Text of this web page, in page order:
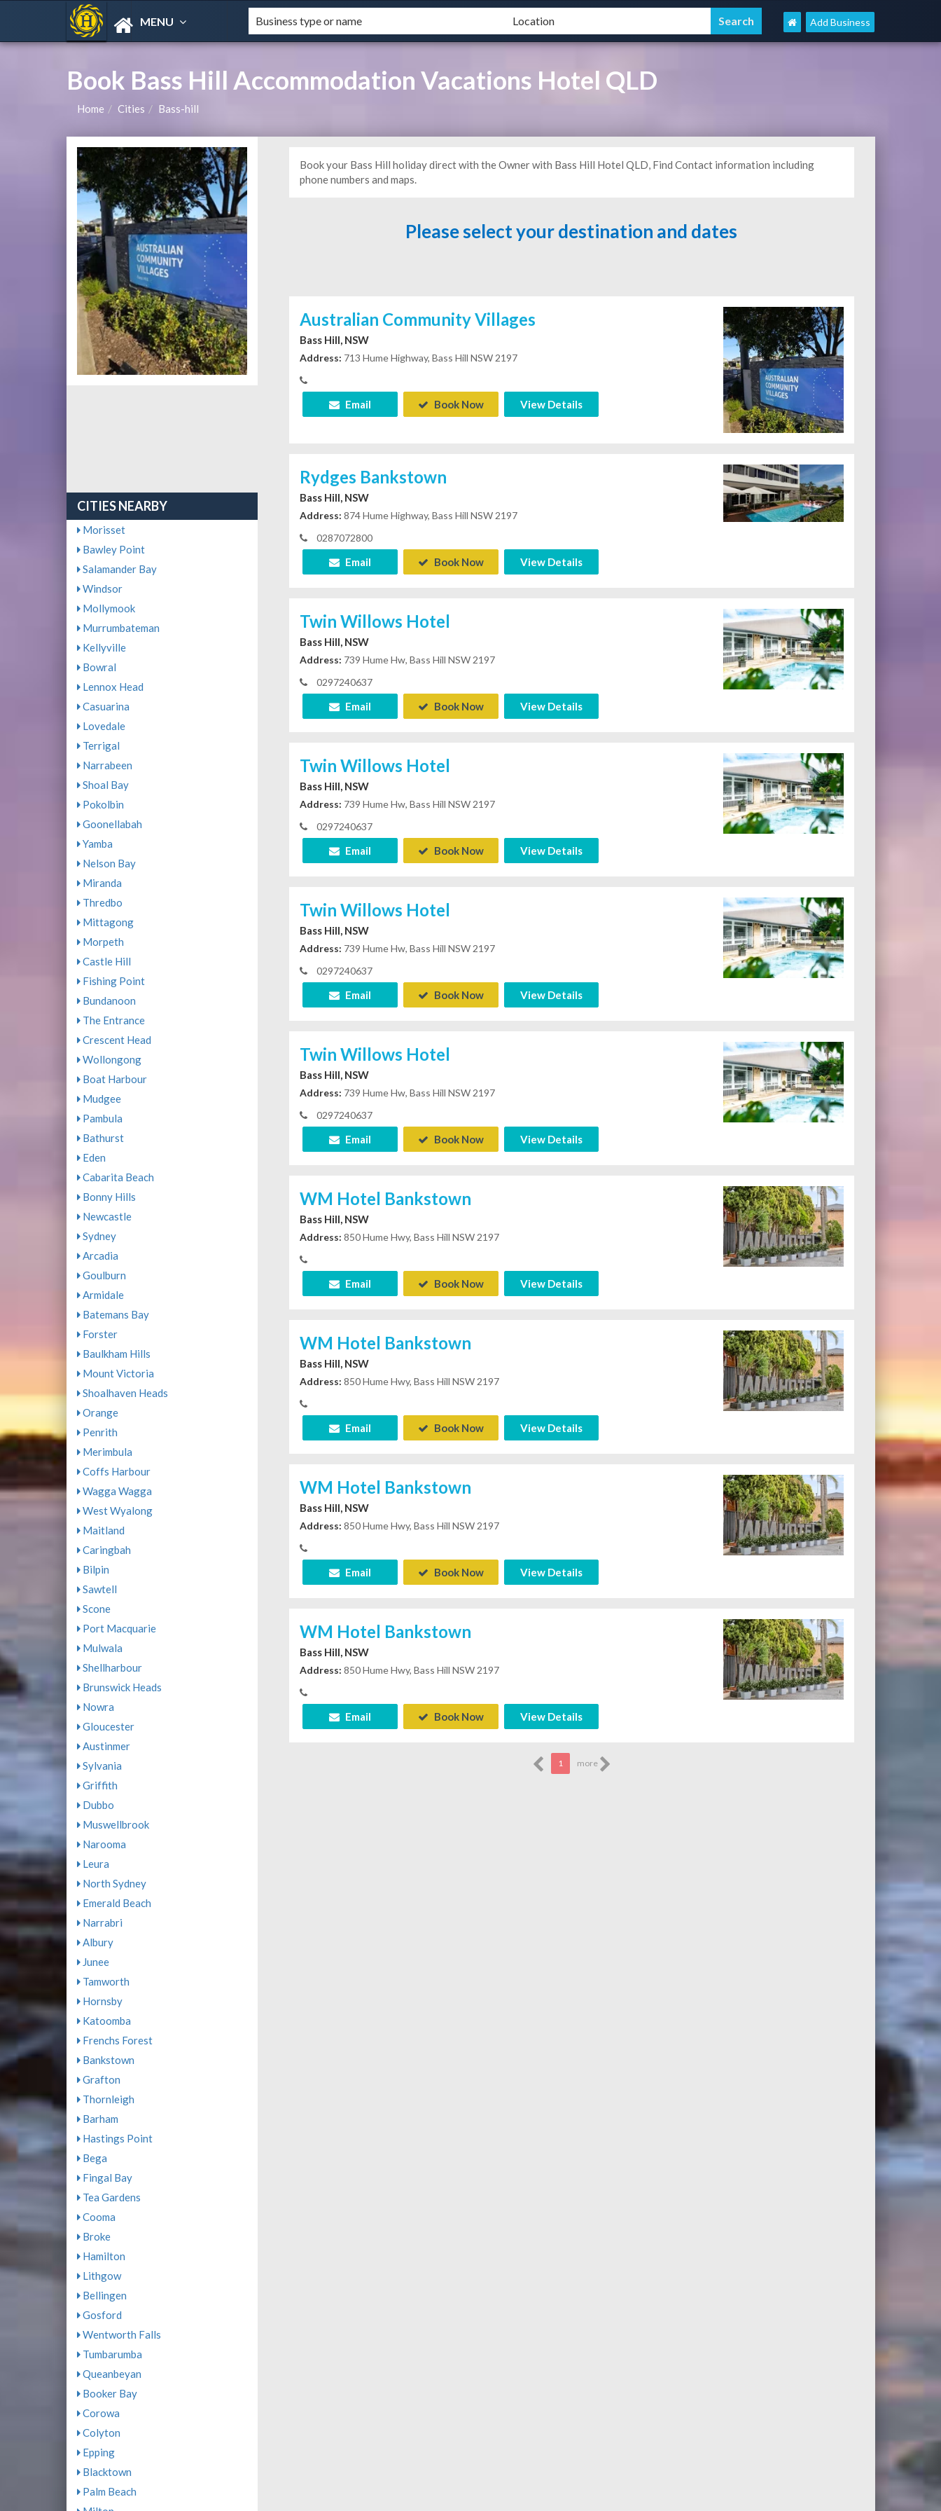
MENU Add Business
Book Bass Hill Accommodation Vacations Hotel QLD
Home Cities Bass-hill
CITIES NEARBY
Morisset
Bawley Point
Salamander Bay
Windsor
Mollymook
Murrumbateman
Kellyville
Bowral
Lennox Head
Casuarina
Lovedale
Terrigal
Narrabeen
Shoal Bay
Pokolbin
Goonellabah
Yamba
Nelson Bay
Miranda
Thredbo
Mittagong
Morpeth
Castle Hill
Fishing Point
Bundanoon
The Entrance
Crescent Head
Wollongong
Boat Harbour
Mudgee
Pambula
Bathurst
Eden
Cabarita Beach
Bonny Hills
Newcastle
Sydney
Arcadia
Goulburn
Armidale
Batemans Bay
Forster
Baulkham Hills
Mount Victoria
Shoalhaven Heads
Orange
Penrith
Merimbula
Coffs Harbour
Wagga Wagga
West Wyalong
Maitland
Caringbah
Bilpin
Sawtell
Scone
Port Macquarie
Mulwala
Shellharbour
Brunswick Heads
Nowra
Gloucester
Austinmer
Sylvania
Griffith
Dubbo
Muswellbrook
Narooma
Leura
North Sydney
Emerald Beach
Narrabri
Albury
Junee
Tamworth
Hornsby
Katoomba
Frenchs Forest
Bankstown
Grafton
Thornleigh
Barham
Hastings Point
Bega
Fingal Bay
Tea Gardens
Cooma
Broke
Hamilton
Lithgow
Bellingen
Gosford
Wentworth Falls
Tumbarumba
Queanbeyan
Booker Bay
Corowa
Colyton
Epping
Blacktown
Palm Beach
Book your Bass Hill holiday direct with the Owner with Bass Hill Hotel QLD, Find Contact information including
phone numbers and maps.
Please select your destination and dates
Australian Community Villages
Bass Hill, NSW
Address: 713 Hume Highway, Bass Hill NSW 2197
Email Book Now View Details
Rydges Bankstown
Bass Hill, NSW
Address: 874 Hume Highway, Bass Hill NSW 2197
0287072800
Email Book Now View Details
Twin Willows Hotel
Bass Hill, NSW
Address: 739 Hume Hw, Bass Hill NSW 2197
0297240637
Email Book Now View Details
Twin Willows Hotel
Bass Hill, NSW
Address: 739 Hume Hw, Bass Hill NSW 2197
0297240637
Email Book Now View Details
Twin Willows Hotel
Bass Hill, NSW
Address: 739 Hume Hw, Bass Hill NSW 2197
0297240637
Email Book Now View Details
Twin Willows Hotel
Bass Hill, NSW
Address: 739 Hume Hw, Bass Hill NSW 2197
0297240637
Email Book Now View Details
WM Hotel Bankstown
Bass Hill, NSW
Address: 850 Hume Hwy, Bass Hill NSW 2197
Email Book Now View Details
WM Hotel Bankstown
Bass Hill, NSW
Address: 850 Hume Hwy, Bass Hill NSW 2197
Email Book Now View Details
WM Hotel Bankstown
Bass Hill, NSW
Address: 850 Hume Hwy, Bass Hill NSW 2197
Email Book Now View Details
WM Hotel Bankstown
Bass Hill, NSW
Address: 850 Hume Hwy, Bass Hill NSW 2197
Email Book Now View Details
1 more